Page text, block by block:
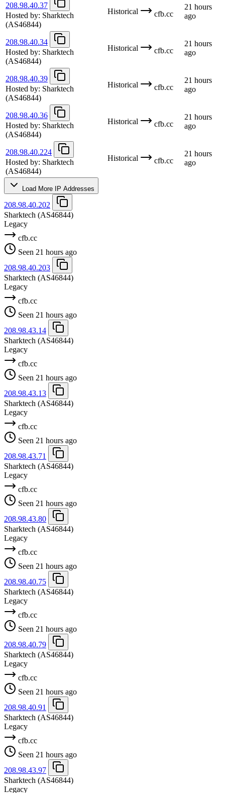
208.98.40.37
Hosted by: Sharktech
(AS46844)
Historical cfb.cc
21 hours
ago
208.98.40.34
Hosted by: Sharktech
(AS46844)
Historical cfb.cc
21 hours
ago
208.98.40.39
Hosted by: Sharktech
(AS46844)
Historical cfb.cc
21 hours
ago
208.98.40.36
Hosted by: Sharktech
(AS46844)
Historical cfb.cc
21 hours
ago
208.98.40.224
Hosted by: Sharktech
(AS46844)
Historical cfb.cc
21 hours
ago
Load More IP Addresses
208.98.40.202
Sharktech (AS46844)
Legacy
cfb.cc
Seen 21 hours ago
208.98.40.203
Sharktech (AS46844)
Legacy
cfb.cc
Seen 21 hours ago
208.98.43.14
Sharktech (AS46844)
Legacy
cfb.cc
Seen 21 hours ago
208.98.43.13
Sharktech (AS46844)
Legacy
cfb.cc
Seen 21 hours ago
208.98.43.71
Sharktech (AS46844)
Legacy
cfb.cc
Seen 21 hours ago
208.98.43.80
Sharktech (AS46844)
Legacy
cfb.cc
Seen 21 hours ago
208.98.40.75
Sharktech (AS46844)
Legacy
cfb.cc
Seen 21 hours ago
208.98.40.79
Sharktech (AS46844)
Legacy
cfb.cc
Seen 21 hours ago
208.98.40.91
Sharktech (AS46844)
Legacy
cfb.cc
Seen 21 hours ago
208.98.43.97
Sharktech (AS46844)
Legacy